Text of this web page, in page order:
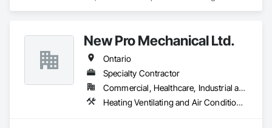
New Pro Mechanical Ltd.
Ontario
Specialty Contractor
Commercial, Healthcare, Industrial and Energy
Heating Ventilating and Air Conditioning HVAC, Plumbing